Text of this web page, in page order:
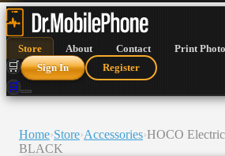
Store About Contact Print
🛒 Sign In Register
🛒
Home›Store›Accessories›HOCO
BLACK